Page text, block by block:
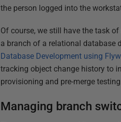
the person logged into the
Of course, we still have the task
a branch of a relational database
Database Development using
tracking object change history to
provisioning and pre-merge
Managing branch